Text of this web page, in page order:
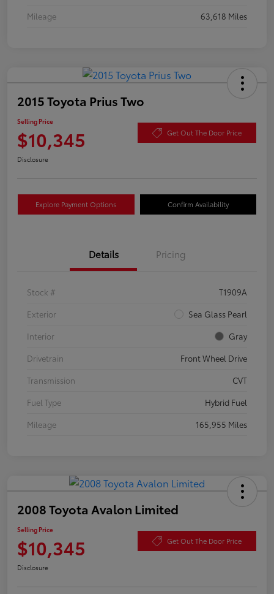
Mileage
63,618 Miles
2015 Toyota Prius Two
Selling Price
$10,345 Get Out The Door Price
Disclosure
Explore Payment Options Confirm Availability
Details Pricing
Stock #
T1909A
Exterior
Sea Glass Pearl
Interior
Gray
Drivetrain
Front Wheel Drive
Transmission
CVT
Fuel Type
Hybrid Fuel
Mileage
165,955 Miles
2008 Toyota Avalon Limited
Selling Price
$10,345 Get Out The Door Price
Disclosure